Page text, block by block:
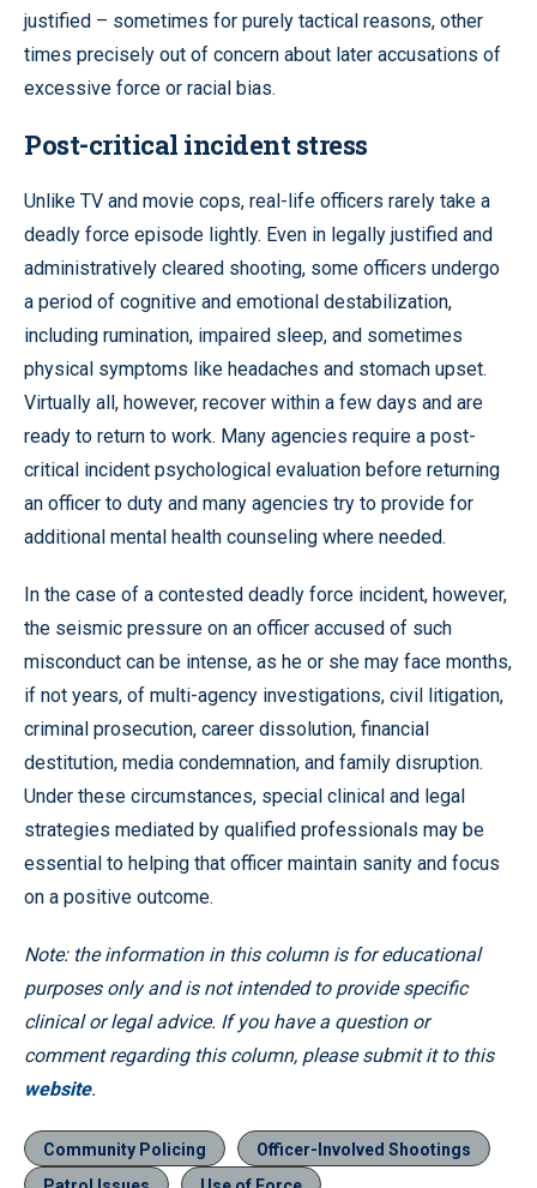
justified – sometimes for purely tactical reasons, other
times precisely out of concern about later accusations of
excessive force or racial bias.
Post-critical incident stress
Unlike TV and movie cops, real-life officers rarely take a
deadly force episode lightly. Even in legally justified and
administratively cleared shooting, some officers undergo
a period of cognitive and emotional destabilization,
including rumination, impaired sleep, and sometimes
physical symptoms like headaches and stomach upset.
Virtually all, however, recover within a few days and are
ready to return to work. Many agencies require a post-
critical incident psychological evaluation before returning
an officer to duty and many agencies try to provide for
additional mental health counseling where needed.
In the case of a contested deadly force incident, however,
the seismic pressure on an officer accused of such
misconduct can be intense, as he or she may face months,
if not years, of multi-agency investigations, civil litigation,
criminal prosecution, career dissolution, financial
destitution, media condemnation, and family disruption.
Under these circumstances, special clinical and legal
strategies mediated by qualified professionals may be
essential to helping that officer maintain sanity and focus
on a positive outcome.
Note: the information in this column is for educational
purposes only and is not intended to provide specific
clinical or legal advice. If you have a question or
comment regarding this column, please submit it to this
website.
Community Policing
Officer-Involved Shootings